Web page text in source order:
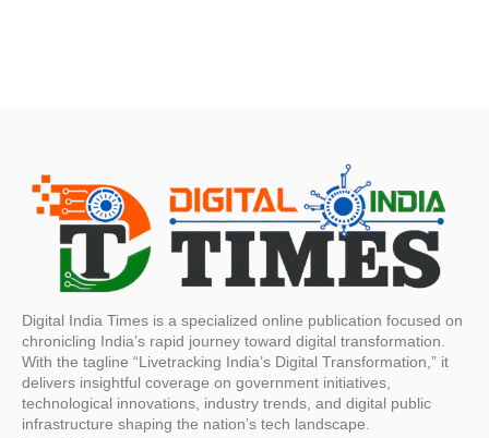
Digital India Times is a specialized online publication focused on
chronicling India’s rapid journey toward digital transformation.
With the tagline “Livetracking India’s Digital Transformation,” it
delivers insightful coverage on government initiatives,
technological innovations, industry trends, and digital public
infrastructure shaping the nation’s tech landscape.